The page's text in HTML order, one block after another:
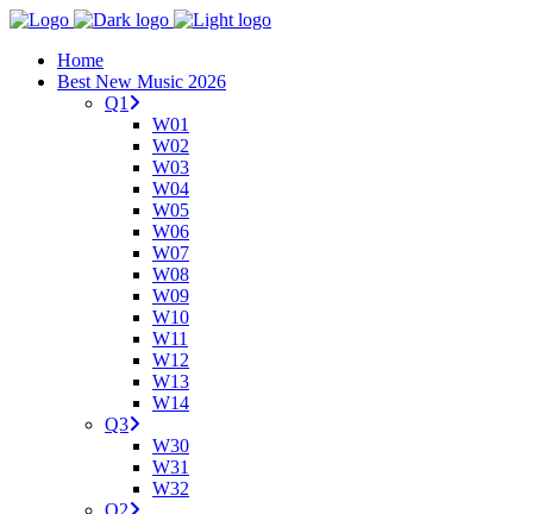
Home
Best New Music 2026
Q1
W01
W02
W03
W04
W05
W06
W07
W08
W09
W10
W11
W12
W13
W14
Q3
W30
W31
W32
Q2